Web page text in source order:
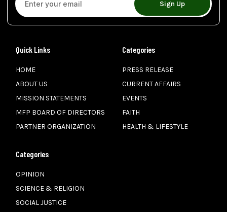
Sign Up
Quick Links
HOME
ABOUT US
MISSION STATEMENTS
MFP BOARD OF DIRECTORS
PARTNER ORGANIZATION
Categories
PRESS RELEASE
CURRENT AFFAIRS
EVENTS
FAITH
HEALTH & LIFESTYLE
Categories
OPINION
SCIENCE & RELIGION
SOCIAL JUSTICE